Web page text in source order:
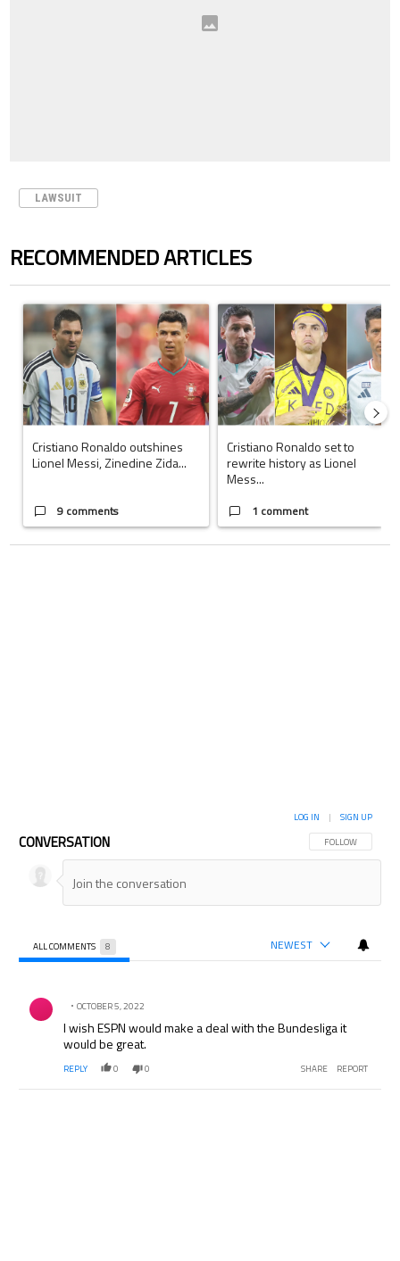
LAWSUIT
RECOMMENDED ARTICLES
A trending article titled "Cristiano Ronaldo outshines Lionel Messi,
Cristiano Ronaldo outshines
Lionel Messi, Zinedine Zida...
9 comments
A trending article titled "Cristiano
Cristiano Ronaldo set to
rewrite history as Lionel
Mess...
1 comment
CONVERSATION FOLLOW THIS
FOLLOW
LOG IN | SIGN UP
ALL COMMENTS 8 NEWEST
Comment by .
OCTOBER 5, 2022
I wish ESPN would make a deal with the Bundesliga it
would be great.
REPLY 0 0 SHARE REPORT